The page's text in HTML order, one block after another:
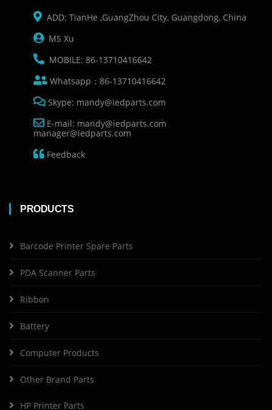
ADD: TianHe ,GuangZhou City, Guangdong, China
MS Xu
MOBILE: 86-13710416642
Whatsapp：86-13710416642
Skype: mandy@iedparts.com
E-mail: mandy@iedparts.com
manager@iedparts.com
Feedback
PRODUCTS
Barcode Printer Spare Parts
PDA Scanner Parts
Ribbon
Battery
Computer Products
Other Brand Parts
HP Printer Parts